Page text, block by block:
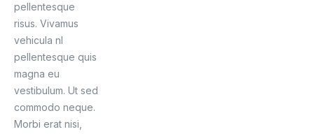
pellentesque
risus. Vivamus
vehicula nl
pellentesque quis
magna eu
vestibulum. Ut sed
commodo neque.
Morbi erat nisi,